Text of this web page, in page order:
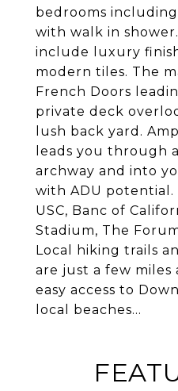
bedrooms
with walk in
include luxury
modern tiles. The
French Doors
private deck
lush back yard.
leads you through
archway and into
with ADU potential.
USC, Banc of
Stadium, The
Local hiking trails
are just a few miles
easy access to
local beaches...